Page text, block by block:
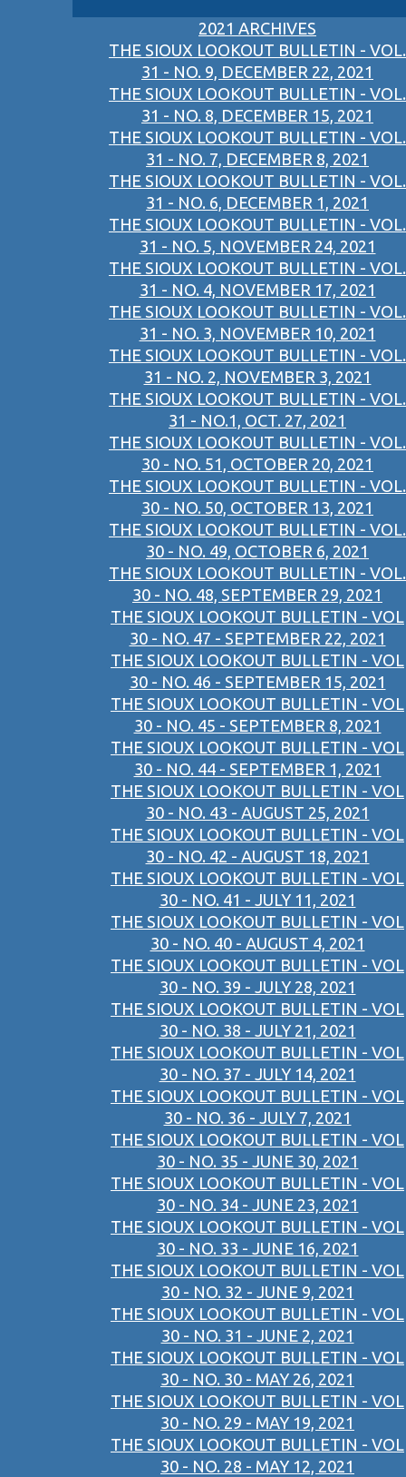
2021 ARCHIVES
THE SIOUX LOOKOUT BULLETIN - VOL.
31 - NO. 9, DECEMBER 22, 2021
THE SIOUX LOOKOUT BULLETIN - VOL.
31 - NO. 8, DECEMBER 15, 2021
THE SIOUX LOOKOUT BULLETIN - VOL.
31 - NO. 7, DECEMBER 8, 2021
THE SIOUX LOOKOUT BULLETIN - VOL.
31 - NO. 6, DECEMBER 1, 2021
THE SIOUX LOOKOUT BULLETIN - VOL.
31 - NO. 5, NOVEMBER 24, 2021
THE SIOUX LOOKOUT BULLETIN - VOL.
31 - NO. 4, NOVEMBER 17, 2021
THE SIOUX LOOKOUT BULLETIN - VOL.
31 - NO. 3, NOVEMBER 10, 2021
THE SIOUX LOOKOUT BULLETIN - VOL.
31 - NO. 2, NOVEMBER 3, 2021
THE SIOUX LOOKOUT BULLETIN - VOL.
31 - NO.1, OCT. 27, 2021
THE SIOUX LOOKOUT BULLETIN - VOL.
30 - NO. 51, OCTOBER 20, 2021
THE SIOUX LOOKOUT BULLETIN - VOL.
30 - NO. 50, OCTOBER 13, 2021
THE SIOUX LOOKOUT BULLETIN - VOL.
30 - NO. 49, OCTOBER 6, 2021
THE SIOUX LOOKOUT BULLETIN - VOL.
30 - NO. 48, SEPTEMBER 29, 2021
THE SIOUX LOOKOUT BULLETIN - VOL
30 - NO. 47 - SEPTEMBER 22, 2021
THE SIOUX LOOKOUT BULLETIN - VOL
30 - NO. 46 - SEPTEMBER 15, 2021
THE SIOUX LOOKOUT BULLETIN - VOL
30 - NO. 45 - SEPTEMBER 8, 2021
THE SIOUX LOOKOUT BULLETIN - VOL
30 - NO. 44 - SEPTEMBER 1, 2021
THE SIOUX LOOKOUT BULLETIN - VOL
30 - NO. 43 - AUGUST 25, 2021
THE SIOUX LOOKOUT BULLETIN - VOL
30 - NO. 42 - AUGUST 18, 2021
THE SIOUX LOOKOUT BULLETIN - VOL
30 - NO. 41 - JULY 11, 2021
THE SIOUX LOOKOUT BULLETIN - VOL
30 - NO. 40 - AUGUST 4, 2021
THE SIOUX LOOKOUT BULLETIN - VOL
30 - NO. 39 - JULY 28, 2021
THE SIOUX LOOKOUT BULLETIN - VOL
30 - NO. 38 - JULY 21, 2021
THE SIOUX LOOKOUT BULLETIN - VOL
30 - NO. 37 - JULY 14, 2021
THE SIOUX LOOKOUT BULLETIN - VOL
30 - NO. 36 - JULY 7, 2021
THE SIOUX LOOKOUT BULLETIN - VOL
30 - NO. 35 - JUNE 30, 2021
THE SIOUX LOOKOUT BULLETIN - VOL
30 - NO. 34 - JUNE 23, 2021
THE SIOUX LOOKOUT BULLETIN - VOL
30 - NO. 33 - JUNE 16, 2021
THE SIOUX LOOKOUT BULLETIN - VOL
30 - NO. 32 - JUNE 9, 2021
THE SIOUX LOOKOUT BULLETIN - VOL
30 - NO. 31 - JUNE 2, 2021
THE SIOUX LOOKOUT BULLETIN - VOL
30 - NO. 30 - MAY 26, 2021
THE SIOUX LOOKOUT BULLETIN - VOL
30 - NO. 29 - MAY 19, 2021
THE SIOUX LOOKOUT BULLETIN - VOL
30 - NO. 28 - MAY 12, 2021